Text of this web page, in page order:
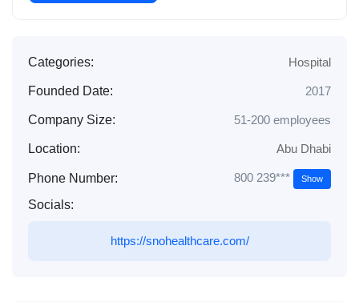
Categories: Hospital
Founded Date: 2017
Company Size: 51-200 employees
Location: Abu Dhabi
Phone Number: 800 239*** Show
Socials:
https://snohealthcare.com/